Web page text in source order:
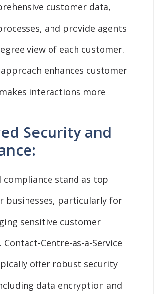
customer data,
and provide agents
view of each customer.
enhances customer
interactions more
Security and
compliance stand as top
businesses, particularly for
sensitive customer
Centre-as-a-Service
offer robust security
data encryption and